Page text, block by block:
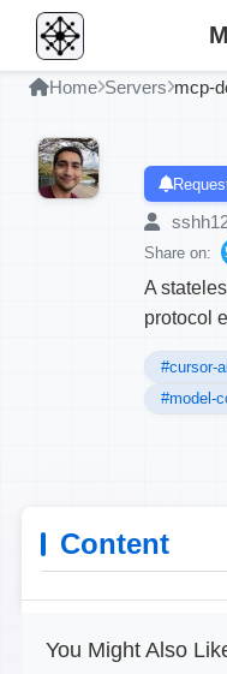
Home Servers mcp-
Share on:
A
protocol
#cursor-ai
#model-
Content
You Might Also